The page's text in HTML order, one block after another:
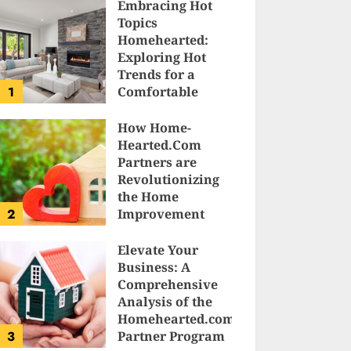
1
Embracing Hot
Topics
Homehearted:
Exploring Hot
Trends for a
Comfortable
Home
JESSICA HULMES
2
How Home-
Hearted.Com
Partners are
Revolutionizing
the Home
Improvement
SAM KARLS
3
Elevate Your
Business: A
Comprehensive
Analysis of the
Homehearted.com
Partner Program